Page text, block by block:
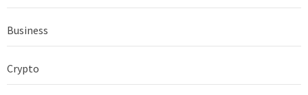
Business
Crypto